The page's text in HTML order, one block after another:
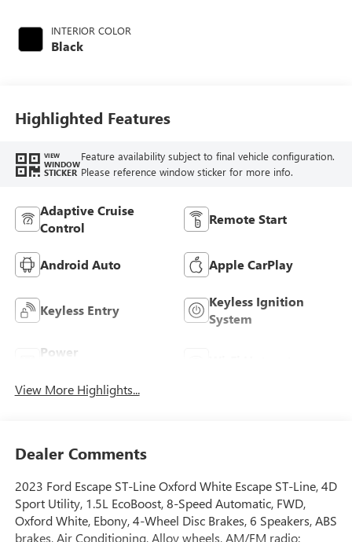
INTERIOR COLOR
Black
Highlighted Features
VIEW
WINDOW
STICKER
Feature availability subject to final vehicle configuration.
Please reference window sticker for more info.
Adaptive Cruise
Control
Remote Start
Android Auto Apple CarPlay
Keyless Entry
Keyless Ignition
System
Power
View More Highlights...
Dealer Comments
2023 Ford Escape ST-Line Oxford White Escape ST-Line, 4D
Sport Utility, 1.5L EcoBoost, 8-Speed Automatic, FWD,
Oxford White, Ebony, 4-Wheel Disc Brakes, 6 Speakers, ABS
brakes, Air Conditioning, Alloy wheels, AM/FM radio: